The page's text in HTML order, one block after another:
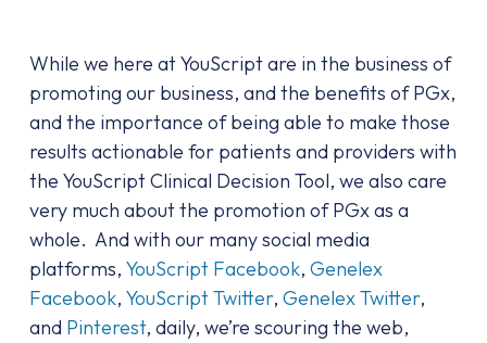
While we here at YouScript are in the business of
promoting our business, and the benefits of PGx,
and the importance of being able to make those
results actionable for patients and providers with
the YouScript Clinical Decision Tool, we also care
very much about the promotion of PGx as a
whole. And with our many social media
platforms, YouScript Facebook, Genelex
Facebook, YouScript Twitter, Genelex Twitter,
and Pinterest, daily, we’re scouring the web,